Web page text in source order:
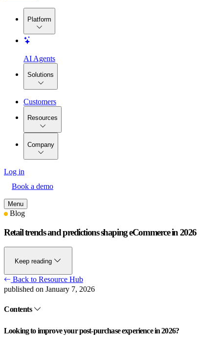
Platform
AI Agents
Solutions
Customers
Resources
Company
Log in
Book a demo
Menu
Blog
Retail trends and predictions shaping eCommerce in 2026
Keep reading
Back to Resource Hub
published on January 7, 2026
Contents
Looking to improve your post-purchase experience in 2026?